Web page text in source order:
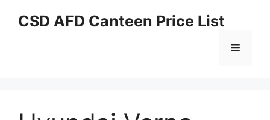
CSD AFD Canteen Price List
Menu